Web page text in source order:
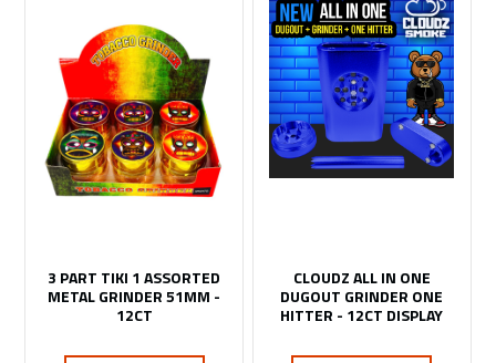
3 PART TIKI 1 ASSORTED
METAL GRINDER 51MM -
12CT
CLOUDZ ALL IN ONE
DUGOUT GRINDER ONE
HITTER - 12CT DISPLAY